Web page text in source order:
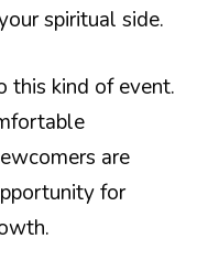
spiritual side.
this kind of event.
are
for